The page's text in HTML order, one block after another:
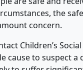
the
concern.
Children’s
cause to suspect a